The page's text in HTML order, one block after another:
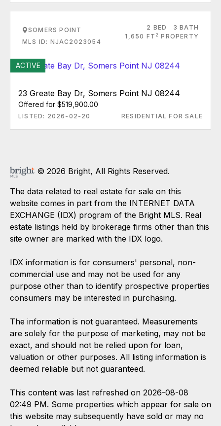
SOMERS POINT
MLS ID: NJAC2023054
2 BED
3 BATH
1,650 FT 2 PROPERTY
ACTIVE
23 Greate Bay Dr, Somers Point NJ 08244
Offered for $519,900.00
LISTED: 2026-02-20 RESIDENTIAL FOR SALE
© 2026 Bright, All Rights Reserved.
The data related to real estate for sale on this
website comes in part from the INTERNET DATA
EXCHANGE (IDX) program of the Bright MLS. Real
estate listings held by brokerage firms other than this
site owner are marked with the IDX logo.
IDX information is for consumers' personal, non-
commercial use and may not be used for any
purpose other than to identify prospective properties
consumers may be interested in purchasing.
The information is not guaranteed. Measurements
are solely for the purpose of marketing, may not be
exact, and should not be relied upon for loan,
valuation or other purposes. All listing information is
deemed reliable but not guaranteed.
This content was last refreshed on 2026-08-08
02:49 PM. Some properties which appear for sale on
this website may subsequently have sold or may no